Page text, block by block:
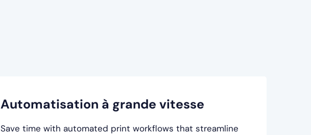
Automatisation à grande vitesse
Save time with automated print workflows that streamline